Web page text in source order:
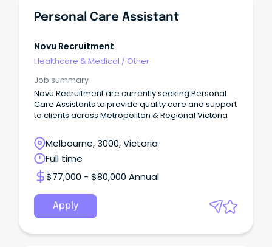
Personal Care Assistant
Novu Recruitment
Healthcare & Medical / Other
Job summary
Novu Recruitment are currently seeking Personal
Care Assistants to provide quality care and support
to clients across Metropolitan & Regional Victoria
Melbourne, 3000, Victoria
Full time
$77,000 - $80,000 Annual
Apply